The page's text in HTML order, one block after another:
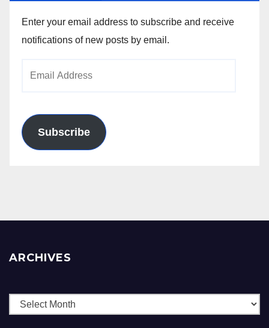
Enter your email address to subscribe and receive
notifications of new posts by email.
Subscribe
ARCHIVES
Archives